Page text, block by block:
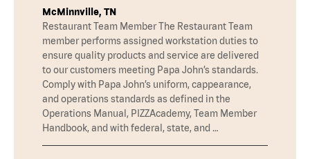
McMinnville, TN
Restaurant Team Member The Restaurant Team
member performs assigned workstation duties to
ensure quality products and service are delivered
to our customers meeting Papa John’s standards.
Comply with Papa John’s uniform, cappearance,
and operations standards as defined in the
Operations Manual, PIZZAcademy, Team Member
Handbook, and with federal, state, and …